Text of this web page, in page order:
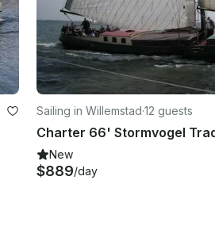
Sailing in Willemstad·12 guests
New
$889/day